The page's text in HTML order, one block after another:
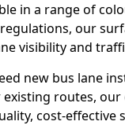
in a range of
our
visibility and
new bus lane
routes, our
cost-effective